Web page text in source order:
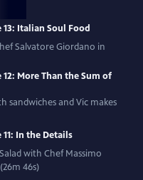
13: Italian Soul Food
Salvatore Giordano in
12: More Than the Sum of
sandwiches and Vic makes
11: In the Details
with Chef Massimo
46s)